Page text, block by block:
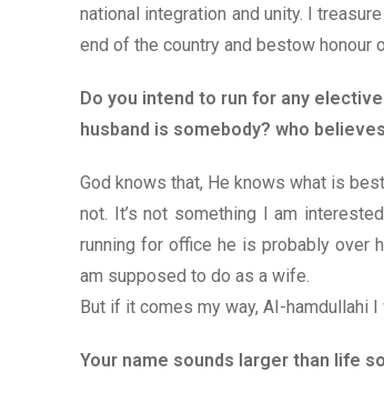
national integration and unity. I
end of the country and bestow honour
Do you intend to run for any
husband is somebody? who
God knows that, He knows what is
not. It’s not something I am
running for office he is probably over
am supposed to do as a wife.
But if it comes my way, AI-hamdullahi
Your name sounds larger than life